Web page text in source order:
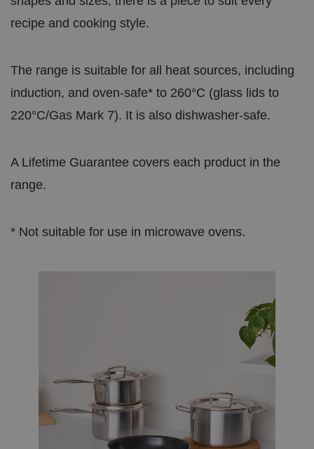
recipe and cooking style.
The range is suitable for all heat sources, including
induction, and oven-safe* to 260°C (glass lids to
220°C/Gas Mark 7). It is also dishwasher-safe.
A Lifetime Guarantee covers each product in the
range.
* Not suitable for use in microwave ovens.